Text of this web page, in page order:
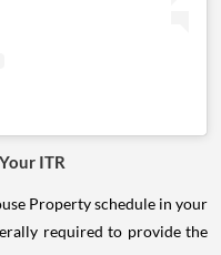
ITR
Property schedule in your
required to provide the